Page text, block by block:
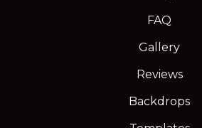
FAQ
Gallery
Reviews
Backdrops